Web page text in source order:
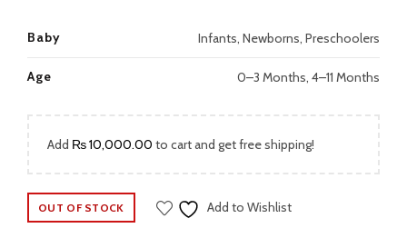
Baby Infants, Newborns, Preschoolers
Age 0–3 Months, 4–11 Months
Add ₨10,000.00 to cart and get free shipping!
OUT OF STOCK Add to Wishlist